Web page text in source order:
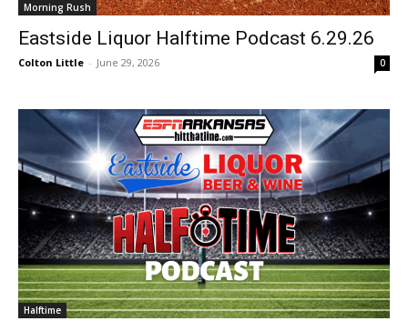
Morning Rush
Eastside Liquor Halftime Podcast 6.29.26
Colton Little - June 29, 2026 0
Halftime